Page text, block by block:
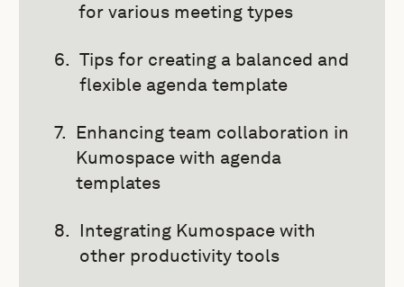
for various meeting types
Tips for creating a balanced and
flexible agenda template
Enhancing team collaboration in
Kumospace with agenda
templates
Integrating Kumospace with
other productivity tools